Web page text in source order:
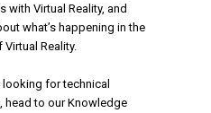
with Virtual Reality, and
what’s happening in the
Reality.
looking for technical
head to our Knowledge